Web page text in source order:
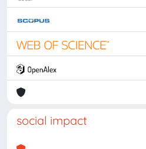
social impact